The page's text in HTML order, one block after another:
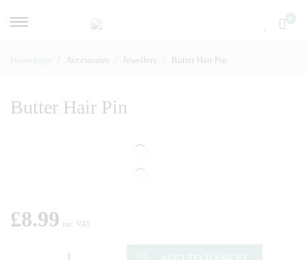
Accessories Jewellery Butter Hair Pin
Butter Hair Pin
£8.99 inc. VAT